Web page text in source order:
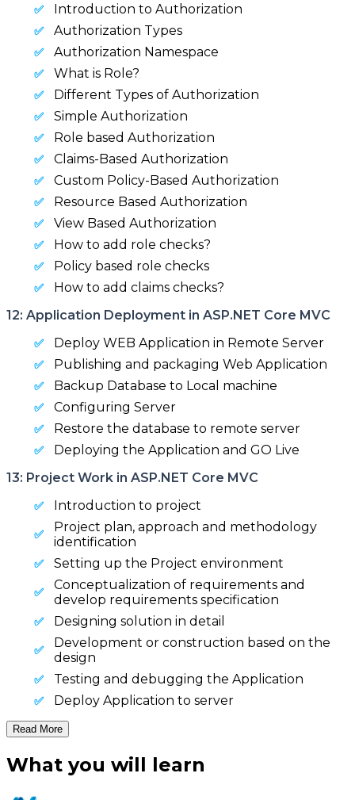
Introduction to Authorization
Authorization Types
Authorization Namespace
What is Role?
Different Types of Authorization
Simple Authorization
Role based Authorization
Claims-Based Authorization
Custom Policy-Based Authorization
Resource Based Authorization
View Based Authorization
How to add role checks?
Policy based role checks
How to add claims checks?
12: Application Deployment in ASP.NET Core MVC
Deploy WEB Application in Remote Server
Publishing and packaging Web Application
Backup Database to Local machine
Configuring Server
Restore the database to remote server
Deploying the Application and GO Live
13: Project Work in ASP.NET Core MVC
Introduction to project
Project plan, approach and methodology
identification
Setting up the Project environment
Conceptualization of requirements and
develop requirements specification
Designing solution in detail
Development or construction based on the
design
Testing and debugging the Application
Deploy Application to server
Read More
What you will learn